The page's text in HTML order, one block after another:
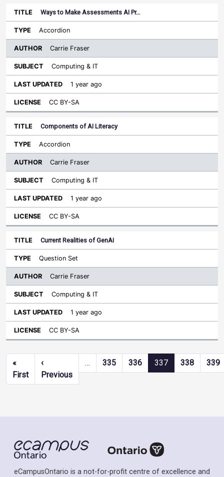
Ways to Make Assessments AI Pr…
Accordion
Carrie Fraser
Computing & IT
1 year ago
CC BY-SA
Components of AI Literacy
Accordion
Carrie Fraser
Computing & IT
1 year ago
CC BY-SA
Current Realities of GenAI
Question Set
Carrie Fraser
Computing & IT
1 year ago
CC BY-SA
Pagination
«
FirstFirst page
‹
PreviousPrevious page
… 335 336 337 338 339
eCampusOntario is a not-for-profit centre of excellence and